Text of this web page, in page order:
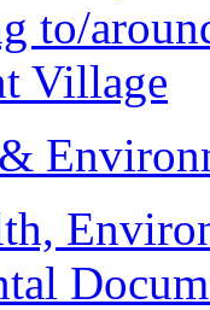
to/
Village